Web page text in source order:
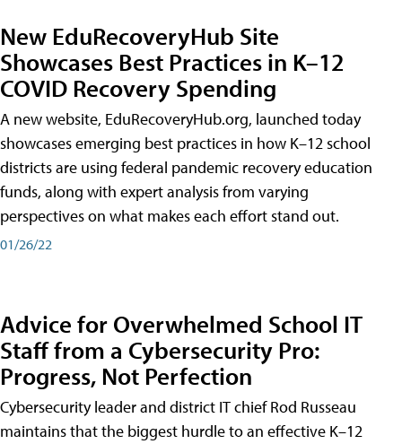
New EduRecoveryHub Site
Showcases Best Practices in K–12
COVID Recovery Spending
A new website, EduRecoveryHub.org, launched today
showcases emerging best practices in how K–12 school
districts are using federal pandemic recovery education
funds, along with expert analysis from varying
perspectives on what makes each effort stand out.
01/26/22
Advice for Overwhelmed School IT
Staff from a Cybersecurity Pro:
Progress, Not Perfection
Cybersecurity leader and district IT chief Rod Russeau
maintains that the biggest hurdle to an effective K–12